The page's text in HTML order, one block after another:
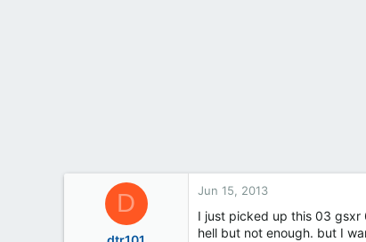
D Jun 15, 2013
I just picked up this 03
hell but not enough. but I